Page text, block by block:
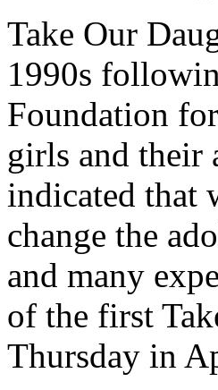
Take Our
1990s
Foundation
girls and their
indicated that
change the
and many
of the first
Thursday in